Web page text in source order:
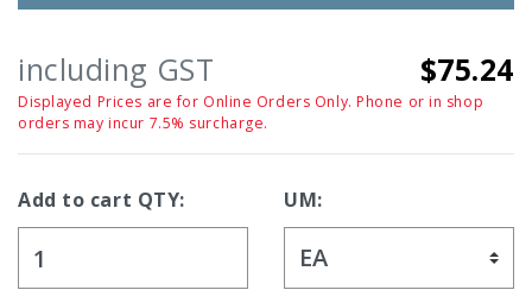
including GST $75.24
Displayed Prices are for Online Orders Only. Phone or in shop
orders may incur 7.5% surcharge.
Add to cart QTY: UM: